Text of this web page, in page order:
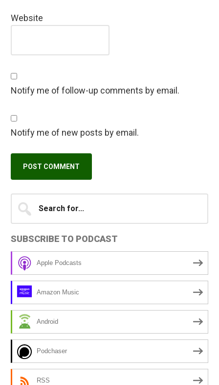
Website
Notify me of follow-up comments by email.
Notify me of new posts by email.
e
i
e
Primary
Sidebar
for...
SUBSCRIBE TO PODCAST
Apple Podcasts
Amazon Music
Android
Podchaser
RSS